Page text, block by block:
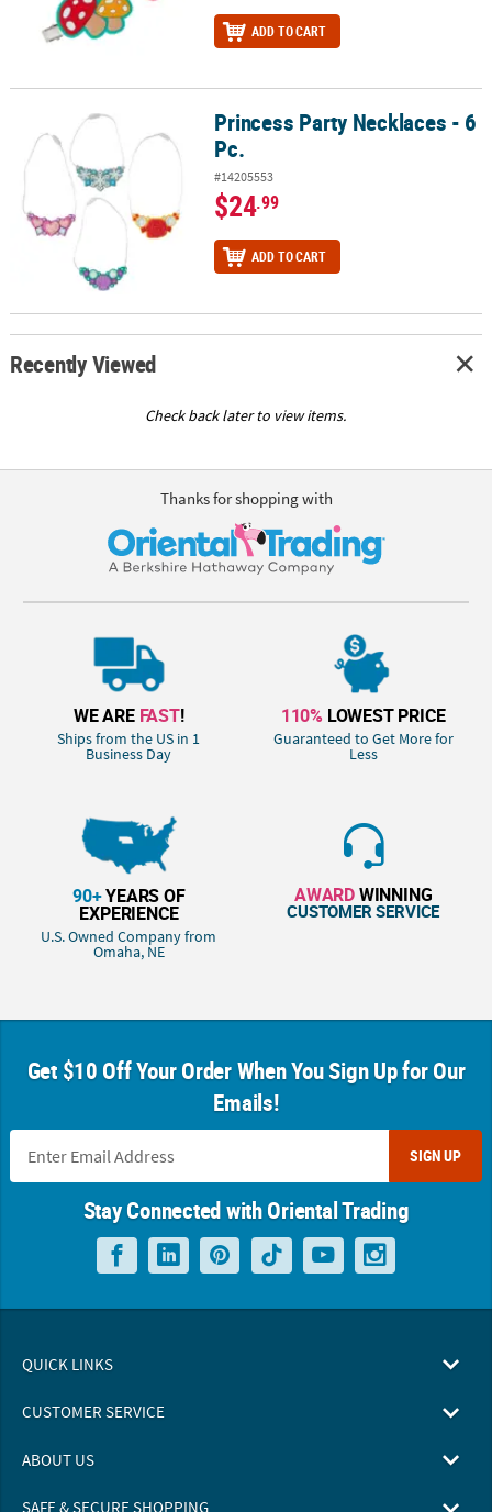
ADD TO CART
Princess Party Necklaces - 6 Pc.Princess Party Necklaces - 6
Pc.
#14205553
$24.99
ADD TO CART
Recently Viewed
Check back later to view items.
Thanks for shopping with
WE ARE FAST!
Ships from the US in 1
Business Day
110% LOWEST PRICE
Guaranteed to Get More for
Less
90+YEARS OF
EXPERIENCE
U.S. Owned Company from
Omaha, NE
AWARDWINNING
CUSTOMER SERVICE
Get $10 Off Your Order When You Sign Up for Our
Emails!
SIGN UP
Stay Connected with Oriental Trading
QUICK LINKS
CUSTOMER SERVICE
ABOUT US
SAFE & SECURE SHOPPING